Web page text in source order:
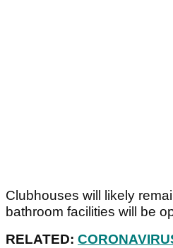
Clubhouses will likely
bathroom facilities will be
RELATED: